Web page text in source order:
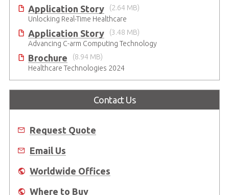
Application Story
(2.64 MB)
Unlocking Real-Time Healthcare
Application Story
(3.48 MB)
Advancing C-arm Computing Technology
Brochure
(8.94 MB)
Healthcare Technologies 2024
Contact Us
Request Quote
Email Us
Worldwide Offices
Where to Buy